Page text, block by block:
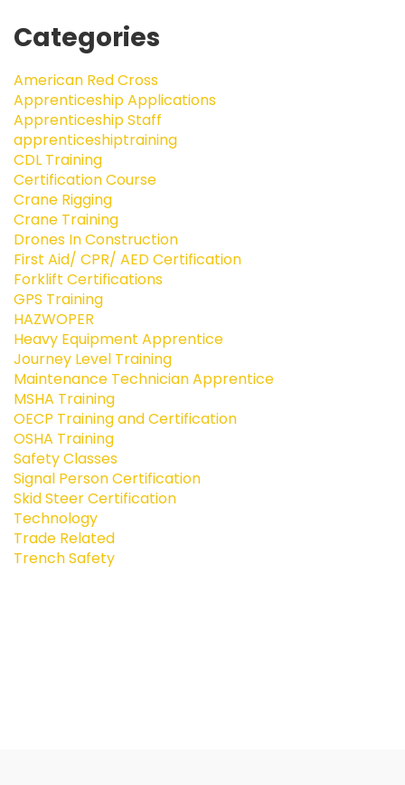
Categories
American Red Cross
Apprenticeship Applications
Apprenticeship Staff
apprenticeshiptraining
CDL Training
Certification Course
Crane Rigging
Crane Training
Drones In Construction
First Aid/ CPR/ AED Certification
Forklift Certifications
GPS Training
HAZWOPER
Heavy Equipment Apprentice
Journey Level Training
Maintenance Technician Apprentice
MSHA Training
OECP Training and Certification
OSHA Training
Safety Classes
Signal Person Certification
Skid Steer Certification
Technology
Trade Related
Trench Safety